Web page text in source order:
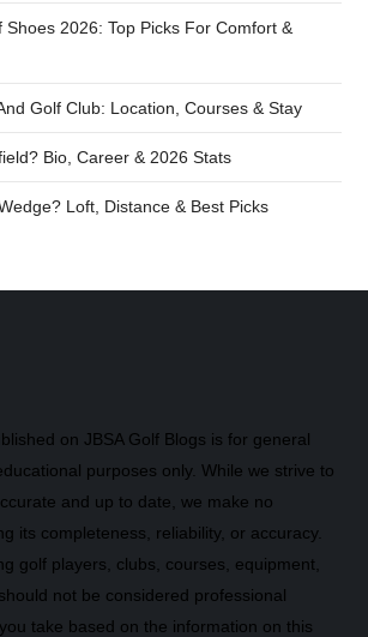
Shoes 2026: Top Picks For Comfort &
Golf Club: Location, Courses & Stay
Bio, Career & 2026 Stats
Loft, Distance & Best Picks
on JBSA Golf Blogs is for general
purposes only. While we strive to
and up to date, we make no
its completeness, reliability, or accuracy.
golf players, clubs, courses, equipment,
not be considered professional
take based on the information on this